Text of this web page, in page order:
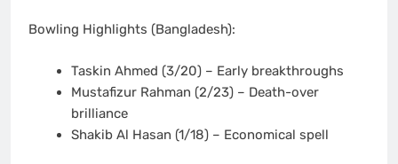
Bowling Highlights (Bangladesh):
Taskin Ahmed (3/20) – Early breakthroughs
Mustafizur Rahman (2/23) – Death-over
brilliance
Shakib Al Hasan (1/18) – Economical spell